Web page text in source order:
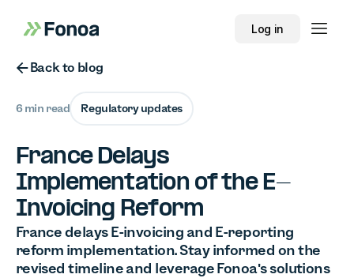
Log in
Button Text
Back to blog
6 min read Regulatory updates
France Delays
Implementation of the E-
Invoicing Reform
France delays E-invoicing and E-reporting
reform implementation. Stay informed on the
revised timeline and leverage Fonoa's solutions